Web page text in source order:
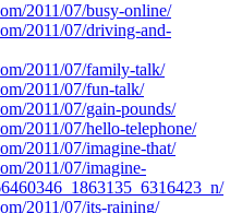
2011/07/busy-online/
2011/07/driving-and-
2011/07/family-talk/
2011/07/fun-talk/
2011/07/gain-pounds/
2011/07/hello-telephone/
2011/07/imagine-that/
2011/07/imagine-
2011/07/its-raining/